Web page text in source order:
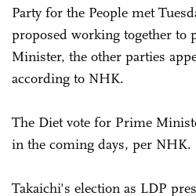
Party for the People met
proposed working together to
Minister, the other parties
according to NHK.
The Diet vote for Prime
in the coming days, per NHK.
Takaichi's election as LDP